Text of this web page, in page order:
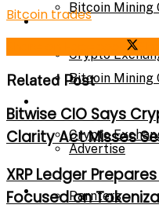
Calculator
Bitcoin Mining
Crypto
About Us
Bitcoin Mining
Crypto
Advertise
Parnters
Bitcoin trades
Related Post
Bitwise CIO Says
Clarity Act Misses
XRP Ledger
Focused on